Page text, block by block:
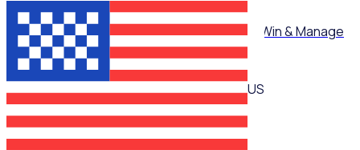
ON-DEMAND WEBINAR
US
Mastering Corporate Volunteering: How to Win & Manage
High-Value Partnerships
Martin O’Neill